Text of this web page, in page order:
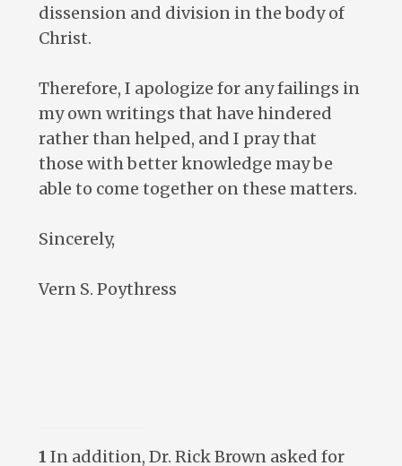
dissension and division in the body of
Christ.
Therefore, I apologize for any failings in
my own writings that have hindered
rather than helped, and I pray that
those with better knowledge may be
able to come together on these matters.
Sincerely,
Vern S. Poythress
1 In addition, Dr. Rick Brown asked for